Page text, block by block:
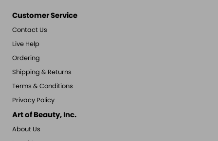
Customer Service
Contact Us
Live Help
Ordering
Shipping & Returns
Terms & Conditions
Privacy Policy
Art of Beauty, Inc.
About Us